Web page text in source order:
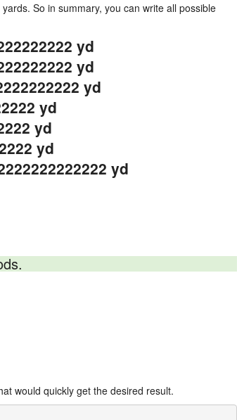
So in summary, you can write all possible
yd
yd
yd
yd
yd
yd
yd
would quickly get the desired result.